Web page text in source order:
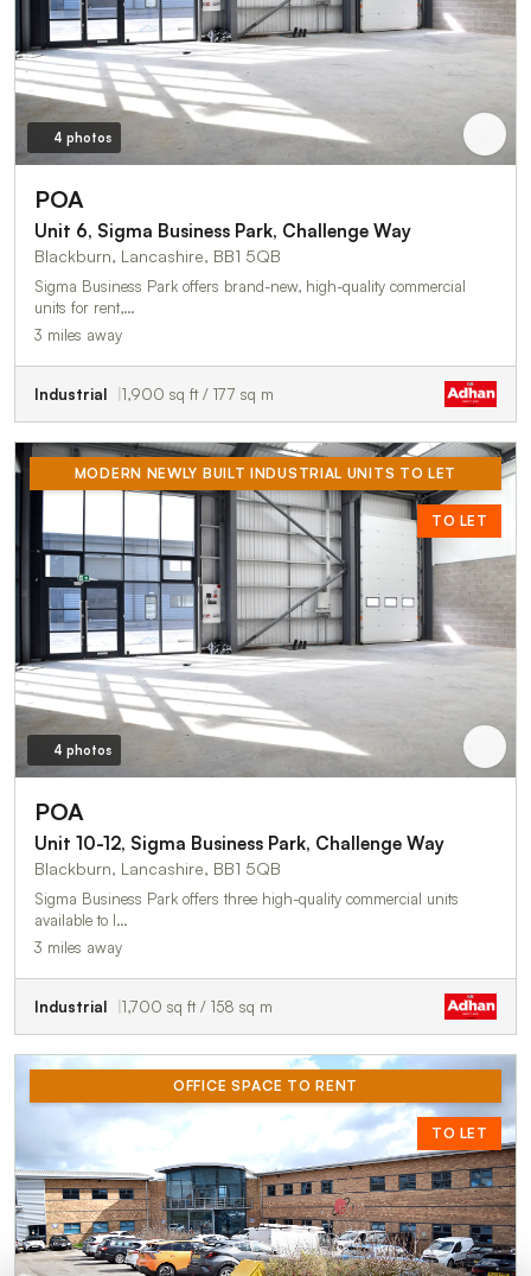
4 photos
POA
Unit 6, Sigma Business Park, Challenge Way
Blackburn, Lancashire, BB1 5QB
Sigma Business Park offers brand-new, high-quality commercial
units for rent,…
3 miles away
Industrial 1,900 sq ft / 177 sq m
MODERN NEWLY BUILT INDUSTRIAL UNITS TO LET
TO LET
4 photos
POA
Unit 10-12, Sigma Business Park, Challenge Way
Blackburn, Lancashire, BB1 5QB
Sigma Business Park offers three high-quality commercial units
available to l…
3 miles away
Industrial 1,700 sq ft / 158 sq m
OFFICE SPACE TO RENT
TO LET